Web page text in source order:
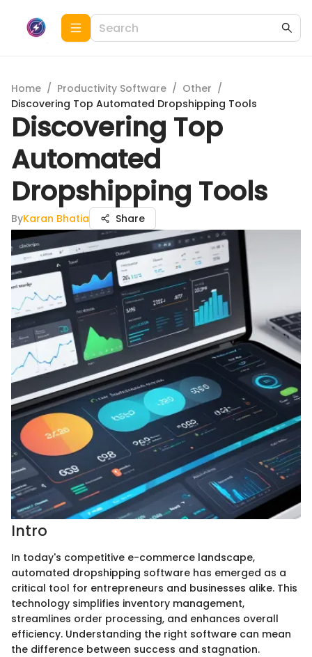
Home / Productivity Software / Other /
Discovering Top Automated Dropshipping Tools
Discovering Top
Automated
Dropshipping Tools
ByKaran Bhatia Share
Intro
In today's competitive e-commerce landscape,
automated dropshipping software has emerged as a
critical tool for entrepreneurs and businesses alike. This
technology simplifies inventory management,
streamlines order processing, and enhances overall
efficiency. Understanding the right software can mean
the difference between success and stagnation.